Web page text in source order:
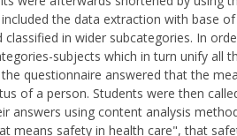
the data extraction with base
in wider subcategories. In
subjects which in turn unify all
questionnaire answered that the
of a person. Students were then
answers using content analysis
means safety in health care", that